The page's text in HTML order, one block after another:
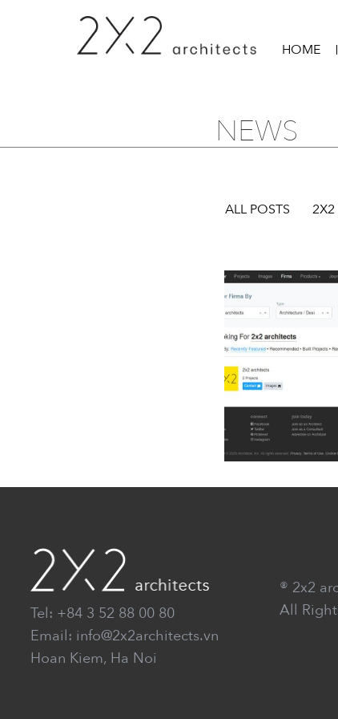
HOME
NEWS
ALL POSTS 2X2
Tel: +84 3 52 88 00 80
Email: info@2x2architects.vn
Hoan Kiem, Ha Noi
® 2x2
All